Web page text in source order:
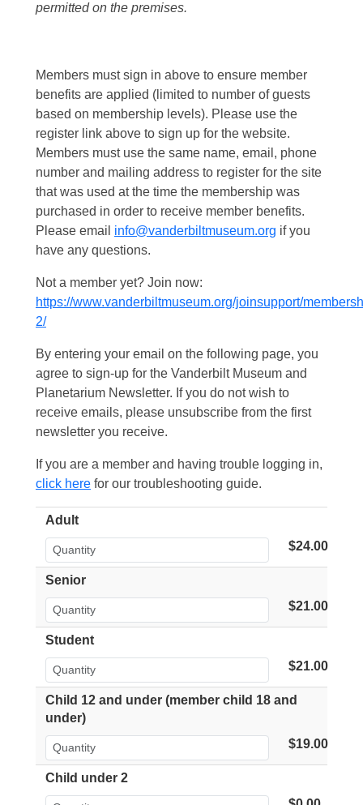
permitted on the premises.
Members must sign in above to ensure member
benefits are applied (limited to number of guests
based on membership levels). Please use the
register link above to sign up for the website.
Members must use the same name, email, phone
number and mailing address to register for the site
that was used at the time the membership was
purchased in order to receive member benefits.
Please email info@vanderbiltmuseum.org if you
have any questions.
Not a member yet? Join now:
https://www.vanderbiltmuseum.org/joinsupport/
2/
By entering your email on the following page, you
agree to sign-up for the Vanderbilt Museum and
Planetarium Newsletter. If you do not wish to
receive emails, please unsubscribe from the first
newsletter you receive.
If you are a member and having trouble logging in,
click here for our troubleshooting guide.
Adult
$24.00
Senior
$21.00
Student
$21.00
Child 12 and under (member child 18 and
under)
$19.00
Child under 2